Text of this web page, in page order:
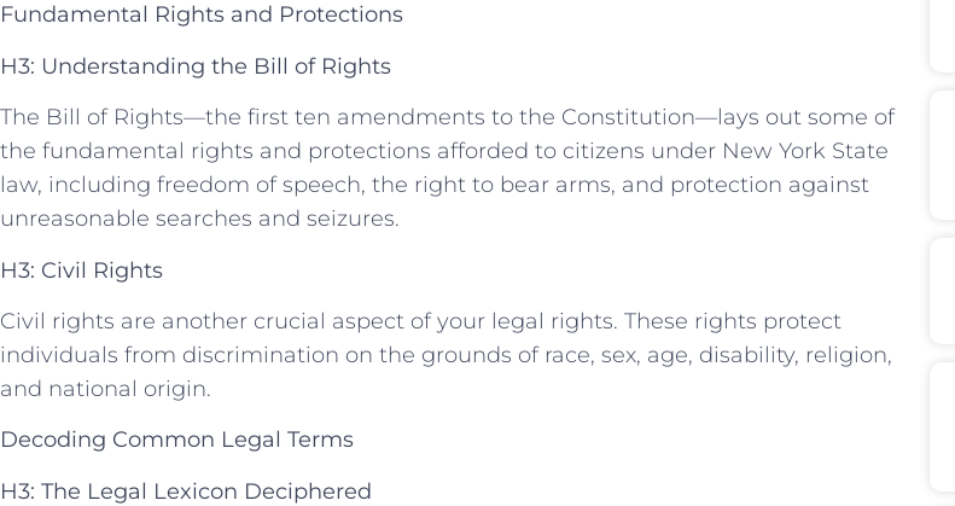
Fundamental Rights and‌ Protections
H3: Understanding the​ Bill of Rights
The Bill of⁣ Rights—the first ten amendments to the Constitution—lays out some of​
the fundamental rights and protections afforded to citizens⁢ under New York State
‍law, including freedom of speech, the right ‍to bear arms, and protection against
unreasonable‌ searches and seizures.
H3: Civil Rights
Civil⁣ rights are another crucial aspect of‍ your legal rights. ‍These ⁣rights protect⁢
individuals ⁣from discrimination on the ⁢grounds of race, sex, age,⁢ disability, ⁢religion,
and national origin.
Decoding Common Legal Terms
H3: The ⁤Legal Lexicon Deciphered